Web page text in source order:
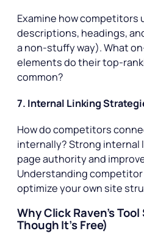
Examine how competitors
descriptions, headings,
a non-stuffy way). What
elements do their top-
common?
7. Internal Linking
How do competitors
internally? Strong
page authority and
Understanding
optimize your own site
Why Click Raven’s
Though It’s Free)